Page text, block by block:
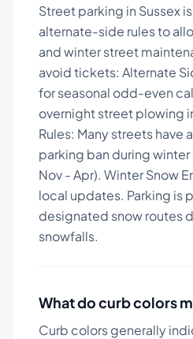
Street parking in Sussex
alternate-side rules to
and winter street
avoid tickets: Alternate
for seasonal odd-even
overnight street plowing
Rules: Many streets have
parking ban during
Nov - Apr). Winter Snow
local updates. Parking is
designated snow routes
snowfalls.
What do curb colors
Curb colors generally